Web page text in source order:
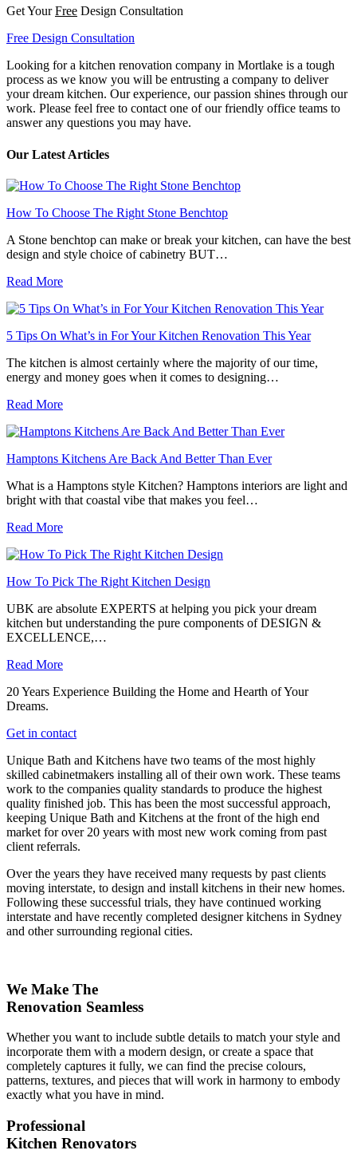
Get YourFree Design Consultation
Free Design Consultation
Looking for a kitchen renovation company in Mortlake is a tough
process as we know you will be entrusting a company to deliver
your dream kitchen. Our experience, our passion shines through our
work. Please feel free to contact one of our friendly office teams to
answer any questions you may have.
Our Latest Articles
How To Choose The Right Stone Benchtop
A Stone benchtop can make or break your kitchen, can have the best
design and style choice of cabinetry BUT…
Read More
5 Tips On What’s in For Your Kitchen Renovation This Year
The kitchen is almost certainly where the majority of our time,
energy and money goes when it comes to designing…
Read More
Hamptons Kitchens Are Back And Better Than Ever
What is a Hamptons style Kitchen? Hamptons interiors are light and
bright with that coastal vibe that makes you feel…
Read More
How To Pick The Right Kitchen Design
UBK are absolute EXPERTS at helping you pick your dream
kitchen but understanding the pure components of DESIGN &
EXCELLENCE,…
Read More
20 Years Experience Building the Home and Hearth of Your
Dreams.
Get in contact
Unique Bath and Kitchens have two teams of the most highly
skilled cabinetmakers installing all of their own work. These teams
work to the companies quality standards to produce the highest
quality finished job. This has been the most successful approach,
keeping Unique Bath and Kitchens at the front of the high end
market for over 20 years with most new work coming from past
client referrals.
Over the years they have received many requests by past clients
moving interstate, to design and install kitchens in their new homes.
Following these successful trials, they have continued working
interstate and have recently completed designer kitchens in Sydney
and other surrounding regional cities.
We Make The
Renovation Seamless
Whether you want to include subtle details to match your style and
incorporate them with a modern design, or create a space that
completely captures it fully, we can find the precise colours,
patterns, textures, and pieces that will work in harmony to embody
exactly what you have in mind.
Professional
Kitchen Renovators